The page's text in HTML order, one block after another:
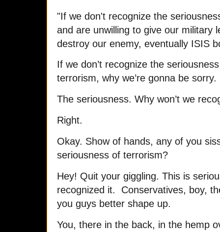
"If we don't recognize the
and are unwilling to give our military
destroy our enemy, eventually ISIS
If we don’t recognize the
terrorism, why we’re gonna be sorry.
The seriousness. Why won’t we
Right.
Okay. Show of hands, any of you
seriousness of terrorism?
Hey! Quit your giggling. This is
recognized it. Conservatives, boy,
you guys better shape up.
You, there in the back, in the hemp